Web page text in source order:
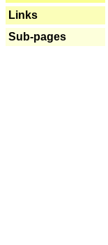
Links
Sub-pages